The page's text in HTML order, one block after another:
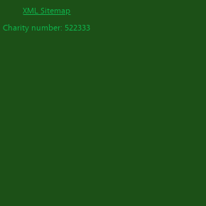
XML Sitemap
Charity number: 522333